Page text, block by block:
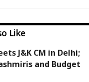
Like
J&K CM in Delhi;
and Budget